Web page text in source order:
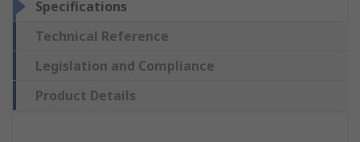
Specifications
Technical Reference
Legislation and Compliance
Product Details